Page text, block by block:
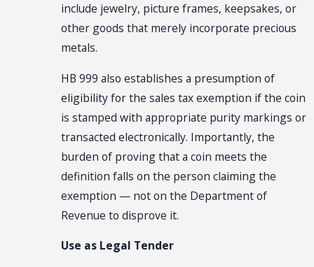
include jewelry, picture frames, keepsakes, or
other goods that merely incorporate precious
metals.
HB 999 also establishes a presumption of
eligibility for the sales tax exemption if the coin
is stamped with appropriate purity markings or
transacted electronically. Importantly, the
burden of proving that a coin meets the
definition falls on the person claiming the
exemption — not on the Department of
Revenue to disprove it.
Use as Legal Tender